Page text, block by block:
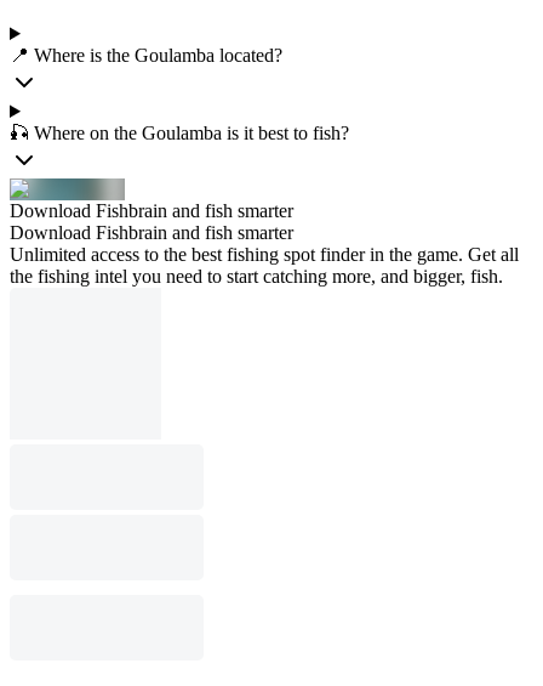
📍 Where is the Goulamba located?
🎣 Where on the Goulamba is it best to fish?
Download Fishbrain and fish smarter
Download Fishbrain and fish smarter
Unlimited access to the best fishing spot finder in the game. Get all
the fishing intel you need to start catching more, and bigger, fish.